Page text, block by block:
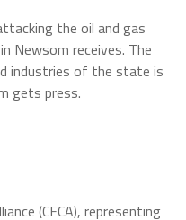
the oil and gas
Newsom receives. The
industries of the state is
gets press.
(CFCA), representing